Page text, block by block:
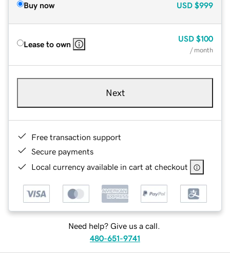
Buy now USD $999
Lease to own
USD $100
/ month
Next
Free transaction support
Secure payments
Local currency available in cart at checkout
Need help? Give us a call.
480-651-9741